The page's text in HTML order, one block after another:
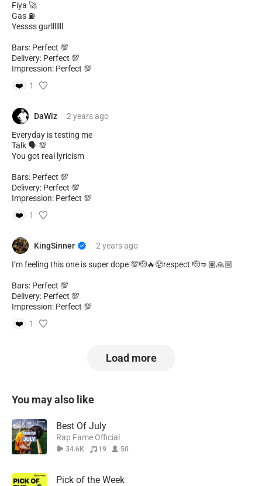
Fiya 🚀
Gas ⛽️
Yessss gurlllllll
Bars: Perfect 💯
Delivery: Perfect 💯
Impression: Perfect 💯
❤️
1
DaWiz 2 yearsago
Everyday is testing me
Talk 🗣️ 💯
You got real lyricism
Bars: Perfect 💯
Delivery: Perfect 💯
Impression: Perfect 💯
❤️
1
KingSinner 2 yearsago
I’m feeling this one is super dope 💯🫡🔥😤respect 🫡🤜🏽🙏🏼
Bars: Perfect 💯
Delivery: Perfect 💯
Impression: Perfect 💯
❤️
1
Load more
You may also like
Best Of July
Rap Fame Official
34.6K 19 50
Pick of the Week